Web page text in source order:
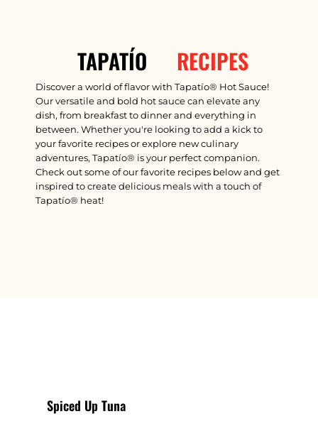
TAPATÍO RECIPES
Discover a world of flavor with Tapatío® Hot Sauce!
Our versatile and bold hot sauce can elevate any
dish, from breakfast to dinner and everything in
between. Whether you're looking to add a kick to
your favorite recipes or explore new culinary
adventures, Tapatío® is your perfect companion.
Check out some of our favorite recipes below and get
inspired to create delicious meals with a touch of
Tapatío® heat!
Spiced Up Tuna